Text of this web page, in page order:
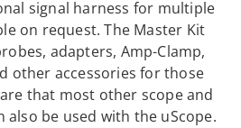
signal harness for multiple
on request. The Master Kit
adapters, Amp-Clamp,
other accessories for those
that most other scope and
also be used with the uScope.